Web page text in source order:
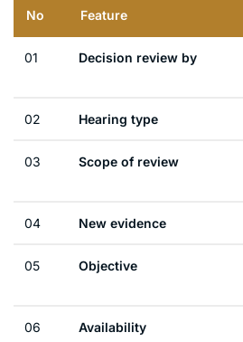
No Feature
01 Decision review by
02 Hearing type
03 Scope of review
04 New evidence
05 Objective
06 Availability